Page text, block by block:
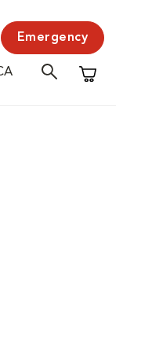
Emergency
Shopping